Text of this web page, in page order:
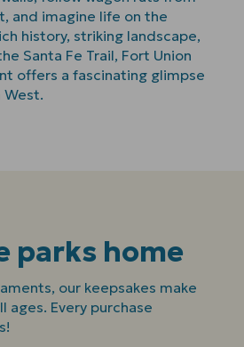
and imagine life on the
history, striking landscape,
Santa Fe Trail, Fort Union
offers a fascinating glimpse
parks home
our keepsakes make
Every purchase